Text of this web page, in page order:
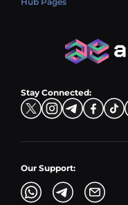
Exchange USDC (USDC)
LTC → EUR
ADA → EUR
CZK → BNB (BSC)
DKK → DOGE
TRY → TON
Hub Exchange
Stay Connected:
Our Support: